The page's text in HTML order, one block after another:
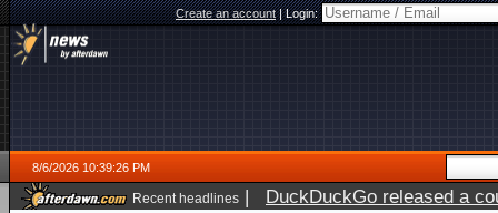
Create an account|Login:
8/6/2026 10:39:26 PM
Recent headlines | DuckDuckGo released a